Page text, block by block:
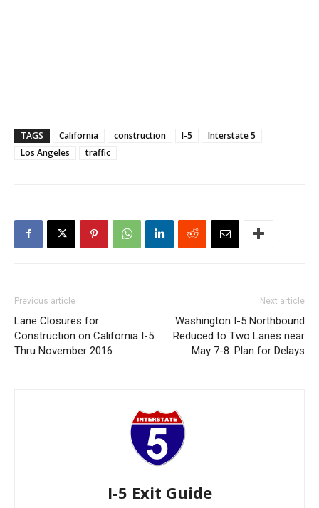
TAGS California construction I-5
Interstate 5
Los Angeles
traffic
Previous article
Lane Closures for
Construction on California I-5
Thru November 2016
Next article
Washington I-5 Northbound
Reduced to Two Lanes near
May 7-8. Plan for Delays
I-5 Exit Guide